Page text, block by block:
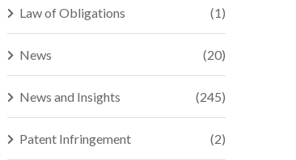
Law of Obligations (1)
News (20)
News and Insights (245)
Patent Infringement (2)